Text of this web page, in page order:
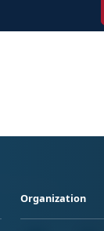
Organization